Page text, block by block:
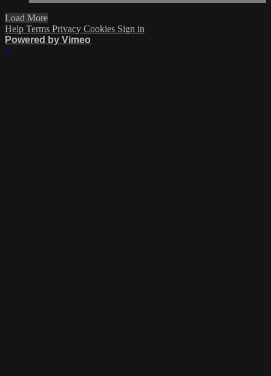
Load More
Help Terms Privacy Cookies Sign in
Powered by Vimeo
×